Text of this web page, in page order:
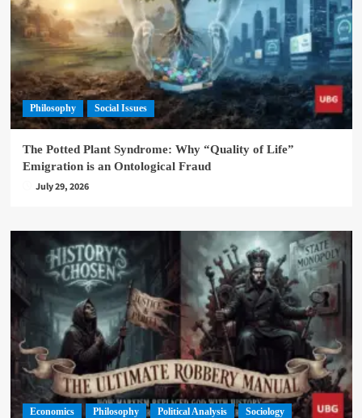
Philosophy Social Issues
The Potted Plant Syndrome: Why “Quality of Life”
Emigration is an Ontological Fraud
July 29, 2026
Economics Philosophy Political Analysis Sociology